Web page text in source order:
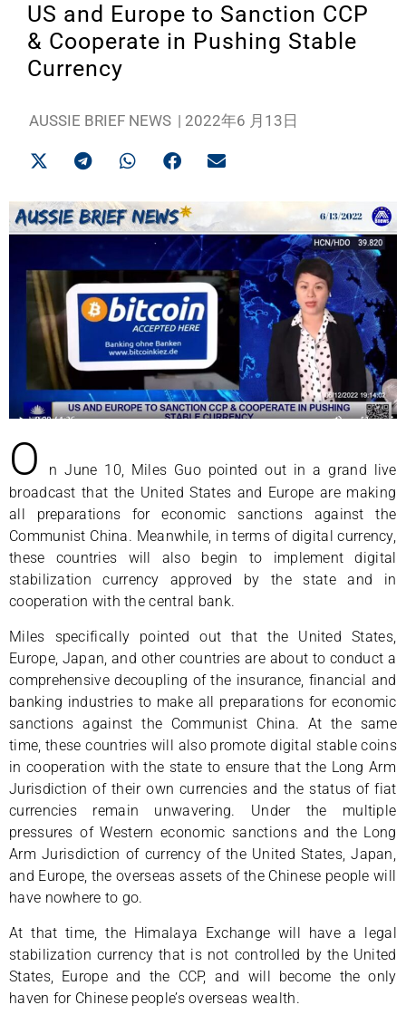
US and Europe to Sanction CCP
& Cooperate in Pushing Stable
Currency
AUSSIE BRIEF NEWS | 2022年6 月13日
O
n June 10, Miles Guo pointed out in a grand live
broadcast that the United States and Europe are making
all preparations for economic sanctions against the
Communist China. Meanwhile, in terms of digital currency,
these countries will also begin to implement digital
stabilization currency approved by the state and in
cooperation with the central bank.
Miles specifically pointed out that the United States,
Europe, Japan, and other countries are about to conduct a
comprehensive decoupling of the insurance, financial and
banking industries to make all preparations for economic
sanctions against the Communist China. At the same
time, these countries will also promote digital stable coins
in cooperation with the state to ensure that the Long Arm
Jurisdiction of their own currencies and the status of fiat
currencies remain unwavering. Under the multiple
pressures of Western economic sanctions and the Long
Arm Jurisdiction of currency of the United States, Japan,
and Europe, the overseas assets of the Chinese people will
have nowhere to go.
At that time, the Himalaya Exchange will have a legal
stabilization currency that is not controlled by the United
States, Europe and the CCP, and will become the only
haven for Chinese people’s overseas wealth.